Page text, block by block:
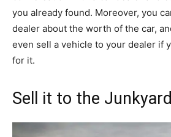
you already found. Moreover, you
dealer about the worth of the car,
even sell a vehicle to your dealer if
for it.
Sell it to the Junkyard